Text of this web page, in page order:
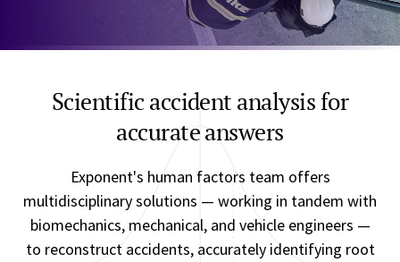
Scientific accident analysis for
accurate answers
Exponent's human factors team offers
multidisciplinary solutions — working in tandem with
biomechanics, mechanical, and vehicle engineers —
to reconstruct accidents, accurately identifying root